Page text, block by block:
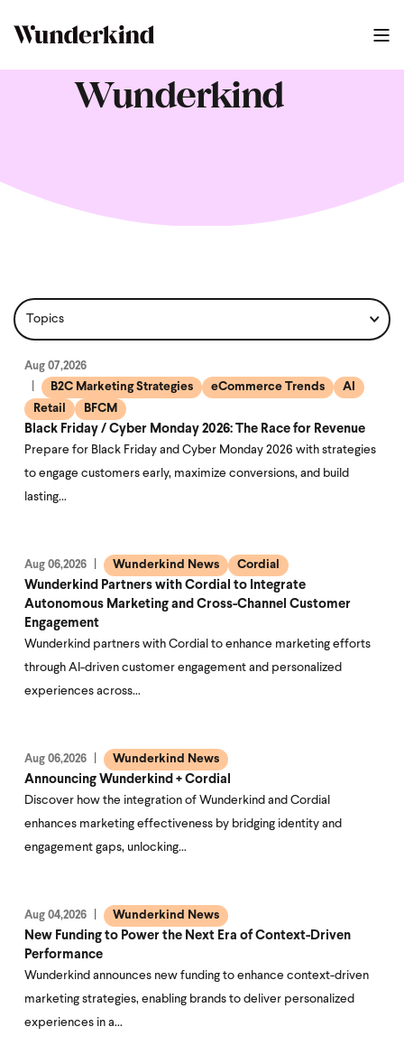
Wunderkind
Aug 07,2026
B2C Marketing Strategies eCommerce Trends
AI
Retail
BFCM
Black Friday / Cyber Monday 2026: The Race for Revenue
Prepare for Black Friday and Cyber Monday 2026 with strategies
to engage customers early, maximize conversions, and build
lasting…
Aug 06,2026 Wunderkind News
Cordial
Wunderkind Partners with Cordial to Integrate
Autonomous Marketing and Cross-Channel Customer
Engagement
Wunderkind partners with Cordial to enhance marketing efforts
through AI-driven customer engagement and personalized
experiences across…
Aug 06,2026
Wunderkind News
Announcing Wunderkind + Cordial
Discover how the integration of Wunderkind and Cordial
enhances marketing effectiveness by bridging identity and
engagement gaps, unlocking…
Aug 04,2026
Wunderkind News
New Funding to Power the Next Era of Context-Driven
Performance
Wunderkind announces new funding to enhance context-driven
marketing strategies, enabling brands to deliver personalized
experiences in a…